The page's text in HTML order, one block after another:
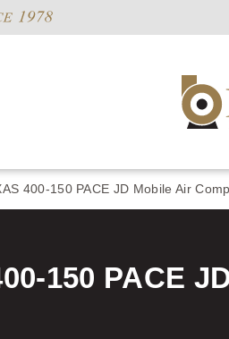
400-150 PACE JD Mobile Air
150 PACE